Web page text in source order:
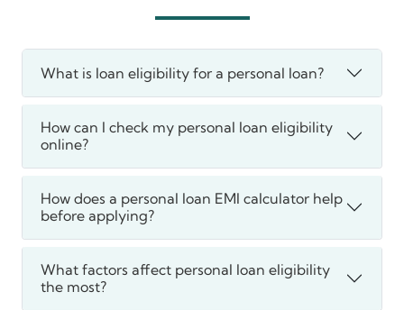
What is loan eligibility for a personal loan?
How can I check my personal loan eligibility
online?
How does a personal loan EMI calculator help
before applying?
What factors affect personal loan eligibility
the most?